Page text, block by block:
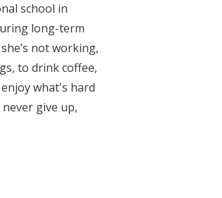
school in
long-term
not working,
to drink coffee,
what's hard
give up,